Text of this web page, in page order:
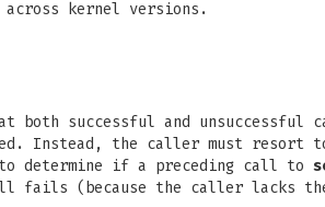
kernel versions.
successful and unsuccessful
Instead, the caller must resort
if a preceding call to
fails (because the caller lacks